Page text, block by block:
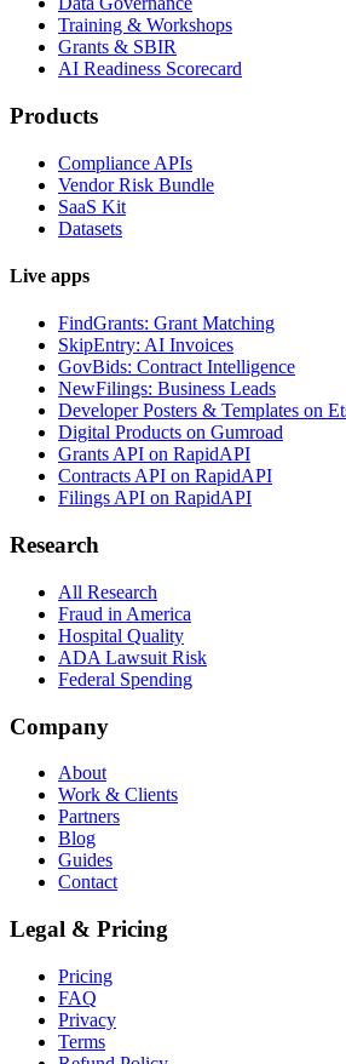
Training & Workshops
Grants & SBIR
AI Readiness Scorecard
Products
Compliance APIs
Vendor Risk Bundle
SaaS Kit
Datasets
Live apps
FindGrants: Grant Matching
SkipEntry: AI Invoices
GovBids: Contract Intelligence
NewFilings: Business Leads
Developer Posters & Templates on
Digital Products on Gumroad
Grants API on RapidAPI
Contracts API on RapidAPI
Filings API on RapidAPI
Research
All Research
Fraud in America
Hospital Quality
ADA Lawsuit Risk
Federal Spending
Company
About
Work & Clients
Partners
Blog
Guides
Contact
Legal & Pricing
Pricing
FAQ
Privacy
Terms